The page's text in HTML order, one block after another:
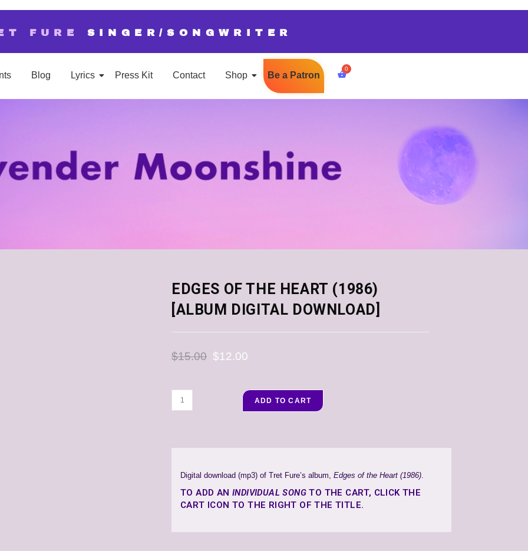
FURE SINGER/SONGWRITER
Blog Lyrics Press Kit Contact Shop Be a Patron
EDGES OF THE HEART (1986)
[ALBUM DIGITAL DOWNLOAD]
$15.00 $12.00
ADD TO CART
Digital download (mp3) of Tret Fure’s album,Edges of the Heart (1986).
TO ADD ANINDIVIDUAL SONG TO THE CART, CLICK THE
CART ICON TO THE RIGHT OF THE TITLE.